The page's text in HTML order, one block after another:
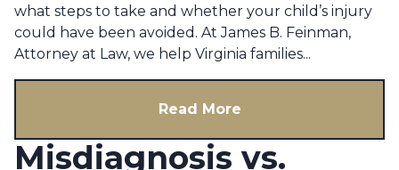
what steps to take and whether your child’s injury
could have been avoided. At James B. Feinman,
Attorney at Law, we help Virginia families...
Read More
Misdiagnosis vs.